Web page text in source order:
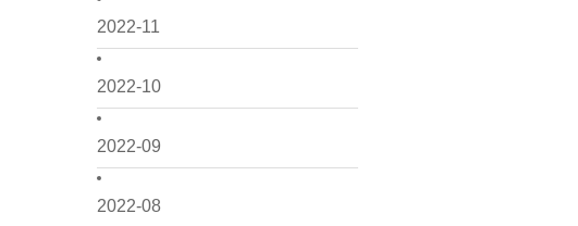
2022-11
2022-10
2022-09
2022-08